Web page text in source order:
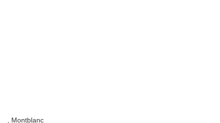
, Montblanc